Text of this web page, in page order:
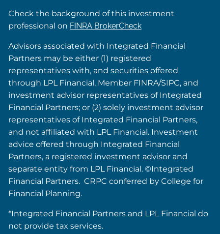
Check the background of this investment
professional on FINRA BrokerCheck
Advisors associated with Integrated Financial
Partners may be either (1) registered
representatives with, and securities offered
through LPL Financial, Member FINRA/SIPC, and
investment advisor representatives of Integrated
Financial Partners; or (2) solely investment advisor
representatives of Integrated Financial Partners,
and not affiliated with LPL Financial. Investment
advice offered through Integrated Financial
Partners, a registered investment advisor and
separate entity from LPL Financial. ©Integrated
Financial Partners. CRPC conferred by College for
Financial Planning.
*Integrated Financial Partners and LPL Financial do
not provide tax services.